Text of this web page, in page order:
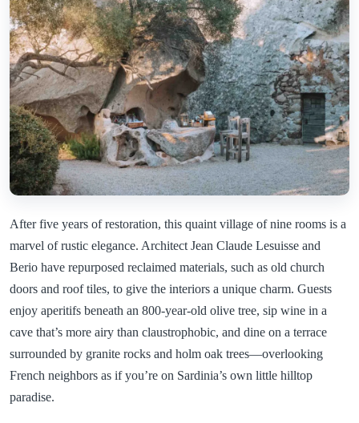
After five years of restoration, this quaint village of nine rooms is a
marvel of rustic elegance. Architect Jean Claude Lesuisse and
Berio have repurposed reclaimed materials, such as old church
doors and roof tiles, to give the interiors a unique charm. Guests
enjoy aperitifs beneath an 800-year-old olive tree, sip wine in a
cave that’s more airy than claustrophobic, and dine on a terrace
surrounded by granite rocks and holm oak trees—overlooking
French neighbors as if you’re on Sardinia’s own little hilltop
paradise.